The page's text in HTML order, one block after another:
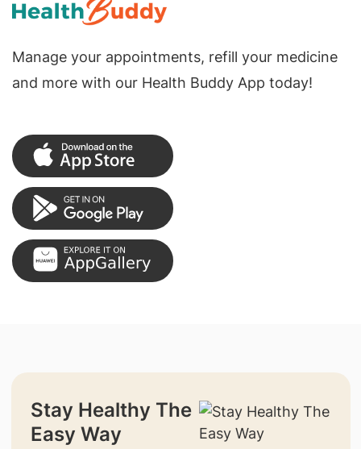
Manage your appointments, refill your medicine
and more with our Health Buddy App today!
Stay Healthy The
Easy Way